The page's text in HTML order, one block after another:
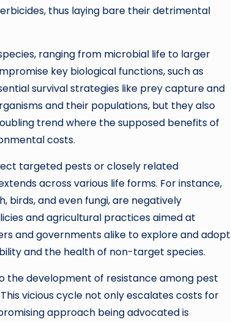
thus laying bare their detrimental
ranging from microbial life to larger
key biological functions, such as
survival strategies like prey capture and
and their populations, but they also
trend where the supposed benefits of
costs.
targeted pests or closely related
across various life forms. For instance,
birds, and even fungi, are negatively
and agricultural practices aimed at
and governments alike to explore and adopt
and the health of non-target species.
the development of resistance among pest
vicious cycle not only escalates costs for
approach being advocated is